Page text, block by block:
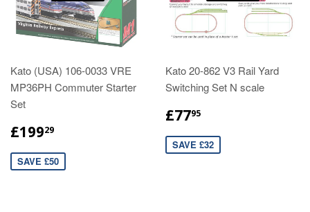
Kato (USA) 106-0033 VRE
MP36PH Commuter Starter
Set
£19929
SAVE £50
Kato 20-862 V3 Rail Yard
Switching Set N scale
£7795
SAVE £32